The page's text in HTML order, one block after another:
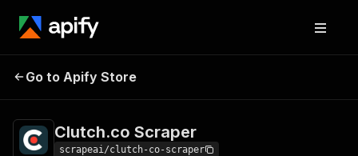
Clutch.co
Go to Apify Store
Clutch.co Scraper
scrapeai/clutch-co-scraper